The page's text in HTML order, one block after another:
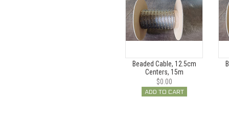
Beaded Cable, 12.5cm
Centers, 15m
$0.00
ADD TO CART